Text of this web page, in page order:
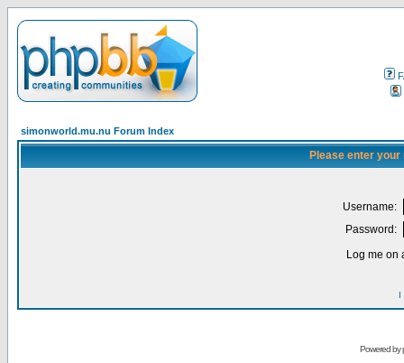
simonworld.mu.nu Forum Index
Please enter
Username:
Password:
Log me on
I
Powered by